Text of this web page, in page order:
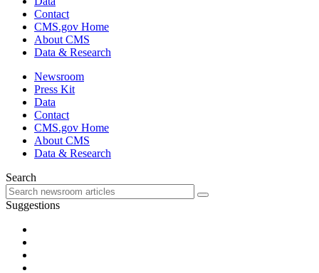
Contact
CMS.gov Home
About CMS
Data & Research
Newsroom
Press Kit
Data
Contact
CMS.gov Home
About CMS
Data & Research
Search
Suggestions